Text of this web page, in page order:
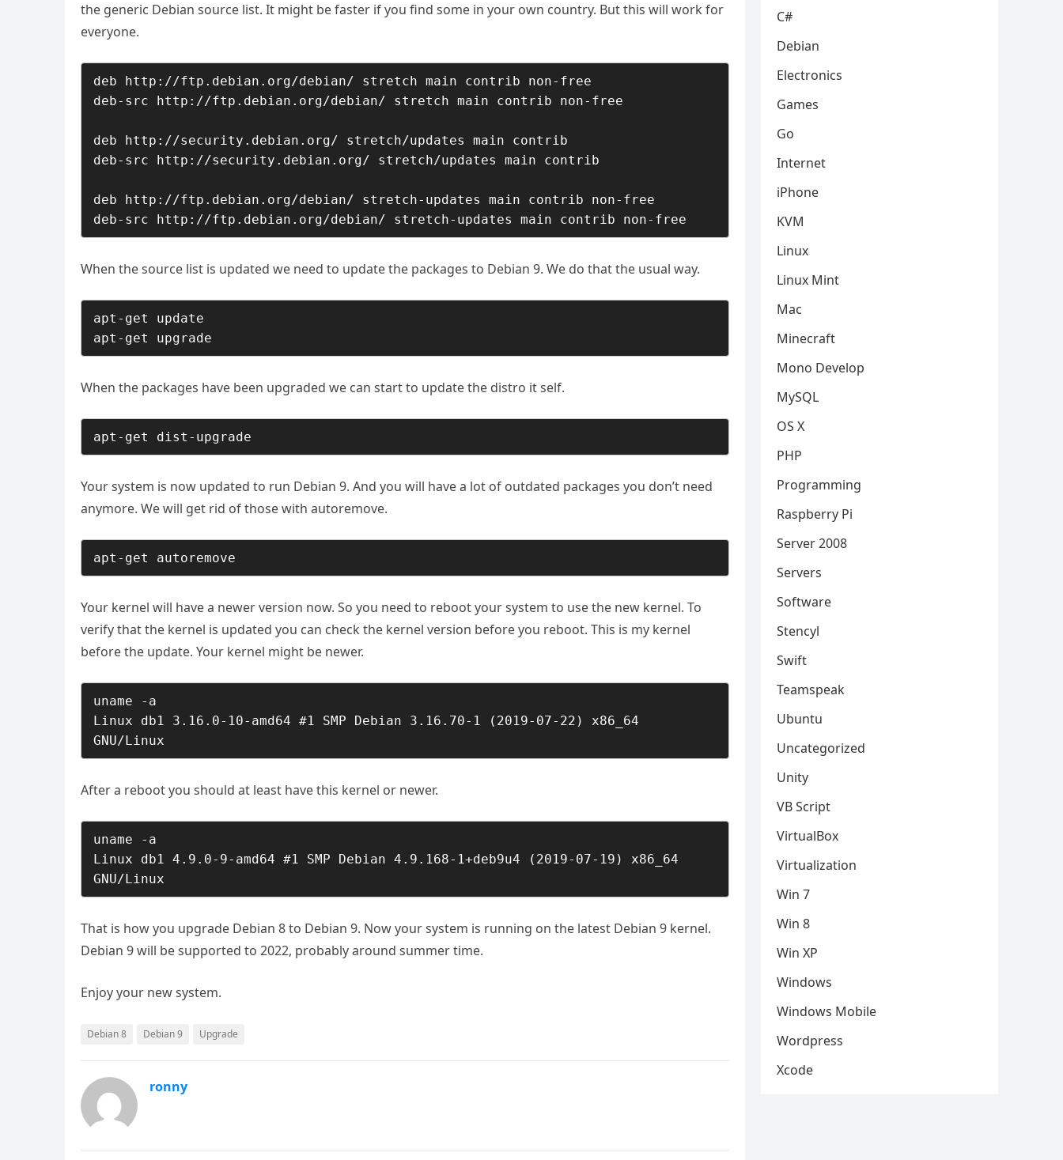
the generic Debian source list. It might be faster if you find some in your own country. But this will work for
everyone.
deb http://ftp.debian.org/debian/ stretch main contrib non-free
deb-src http://ftp.debian.org/debian/ stretch main contrib non-free
deb http://security.debian.org/ stretch/updates main contrib
deb-src http://security.debian.org/ stretch/updates main contrib
deb http://ftp.debian.org/debian/ stretch-updates main contrib non-free
deb-src http://ftp.debian.org/debian/ stretch-updates main contrib non-free
When the source list is updated we need to update the packages to Debian 9. We do that the usual way.
apt-get update
apt-get upgrade
When the packages have been upgraded we can start to update the distro it self.
apt-get dist-upgrade
Your system is now updated to run Debian 9. And you will have a lot of outdated packages you don’t need
anymore. We will get rid of those with autoremove.
apt-get autoremove
Your kernel will have a newer version now. So you need to reboot your system to use the new kernel. To
verify that the kernel is updated you can check the kernel version before you reboot. This is my kernel
before the update. Your kernel might be newer.
uname -a
Linux db1 3.16.0-10-amd64 #1 SMP Debian 3.16.70-1 (2019-07-22) x86_64
GNU/Linux
After a reboot you should at least have this kernel or newer.
uname -a
Linux db1 4.9.0-9-amd64 #1 SMP Debian 4.9.168-1+deb9u4 (2019-07-19) x86_64
GNU/Linux
That is how you upgrade Debian 8 to Debian 9. Now your system is running on the latest Debian 9 kernel.
Debian 9 will be supported to 2022, probably around summer time.
Enjoy your new system.
Debian 8 Debian 9 Upgrade
ronny
C#
Debian
Electronics
Games
Go
Internet
iPhone
KVM
Linux
Linux Mint
Mac
Minecraft
Mono Develop
MySQL
OS X
PHP
Programming
Raspberry Pi
Server 2008
Servers
Software
Stencyl
Swift
Teamspeak
Ubuntu
Uncategorized
Unity
VB Script
VirtualBox
Virtualization
Win 7
Win 8
Win XP
Windows
Windows Mobile
Wordpress
Xcode